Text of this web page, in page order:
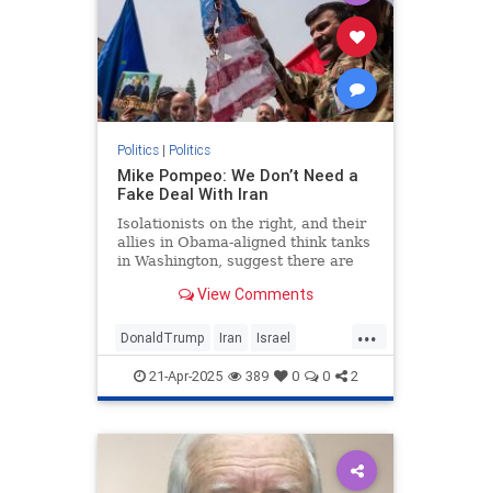
Politics| Politics
Mike Pompeo: We Don’t Need a
Fake Deal With Iran
Isolationists on the right, and their
allies in Obama-aligned think tanks
in Washington, suggest there are
a deal. Nonsense.View Comments
...
DonaldTrump Iran Israel
IsraelUnderAttack Trump
21-Apr-2025 389 0 0 2